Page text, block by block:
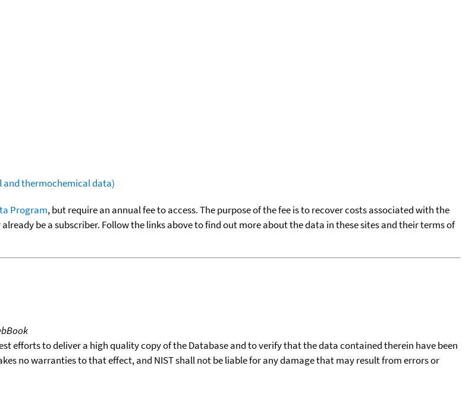
and thermochemical data)
Program, but require an annual fee to access. The purpose of the fee is to recover costs associated with the
be a subscriber. Follow the links above to find out more about the data in these sites and their terms of
efforts to deliver a high quality copy of the Database and to verify that the data contained therein have been
no warranties to that effect, and NIST shall not be liable for any damage that may result from errors or